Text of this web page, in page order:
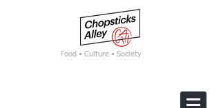
Food • Culture • Society